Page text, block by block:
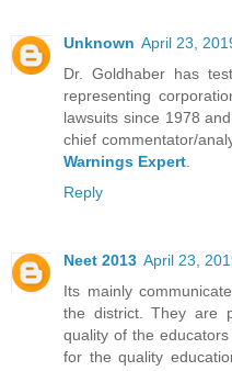
Unknown April 23,
Dr. Goldhaber has
representing
lawsuits since 1978
chief commentator/
Warnings Expert
Reply
Neet 2013 April 23,
Its mainly
the district. They are
quality of the
for the quality